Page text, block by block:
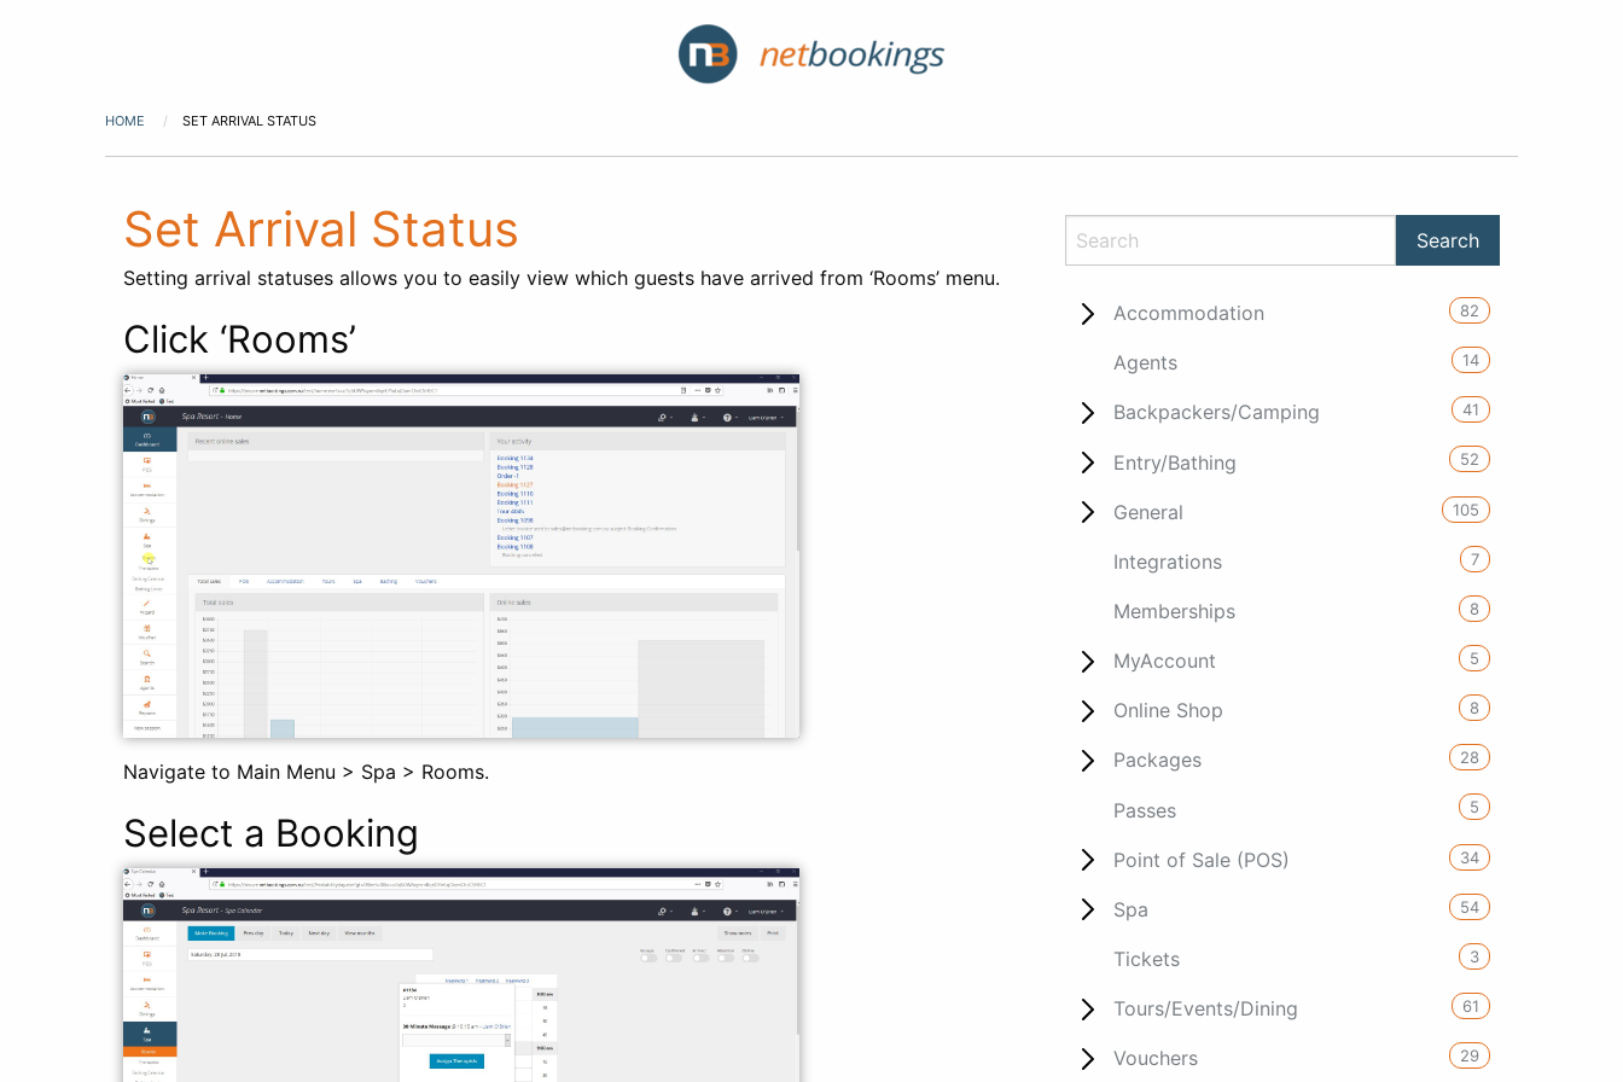
HOME SET ARRIVAL STATUS
Set Arrival Status
Setting arrival statuses allows you to easily view which guests have arrived from ‘Rooms’ menu.
Click ‘Rooms’
Navigate to Main Menu > Spa > Rooms.
Select a Booking
Accommodation 82
Agents 14
Backpackers/Camping 41
Entry/Bathing 52
General 105
Integrations 7
Memberships 8
MyAccount 5
Online Shop 8
Packages 28
Passes 5
Point of Sale (POS) 34
Spa 54
Tickets 3
Tours/Events/Dining 61
Vouchers 29